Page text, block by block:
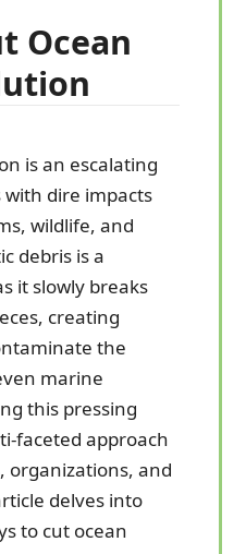
Ocean
is an escalating
dire impacts
wildlife, and
debris is a
it slowly breaks
creating
the
marine
this pressing
faceted approach
organizations, and
delves into
to cut ocean